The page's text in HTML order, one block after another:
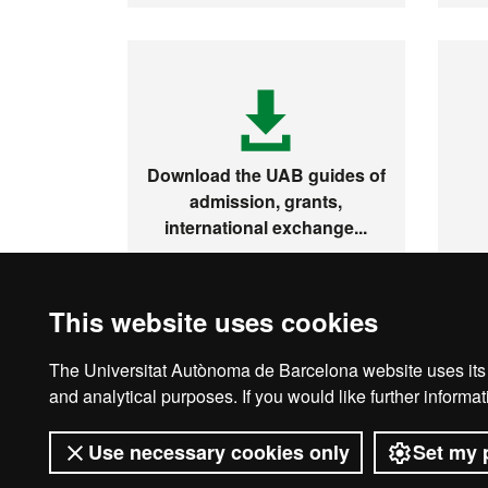
This website uses cookies
The Universitat Autònoma de Barcelona website uses
and analytical purposes. If you would like further
Use necessary cookies only Set my
Download the UAB guides of
admission, grants,
international exchange...
Legal notice